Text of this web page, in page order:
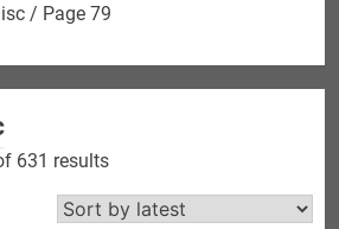
/ Page 79
631 resultsSorted
latest